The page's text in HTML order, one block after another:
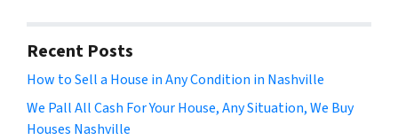
Recent Posts
How to Sell a House in Any Condition in Nashville
We Pall All Cash For Your House, Any Situation, We Buy
Houses Nashville